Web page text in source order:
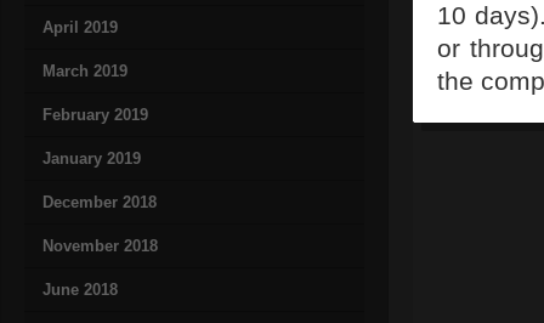
April 2019
March 2019
February 2019
January 2019
December 2018
November 2018
June 2018
10
or
the